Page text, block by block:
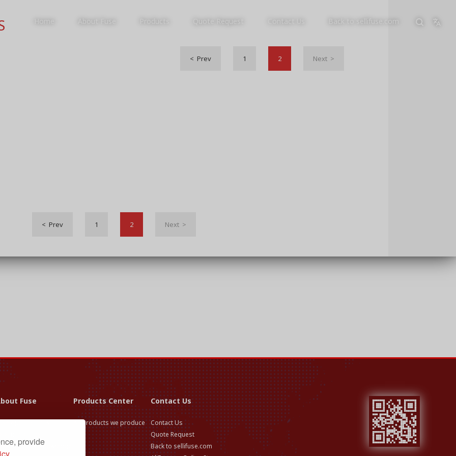
provide
About Fuse Products Quote Request Back to sellifuse.com
< Prev 1 2 Next >
< Prev 1 2 Next >
Fuse
Technical Knowledge
Products Center
All products we produce
Contact Us
Contact Us
Quote Request
Back to sellifuse.com